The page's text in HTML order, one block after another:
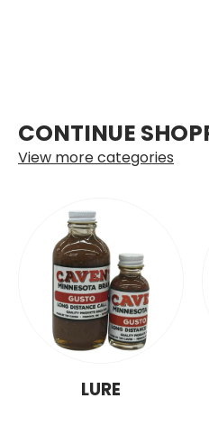
CONTINUE
View more categories
LURE